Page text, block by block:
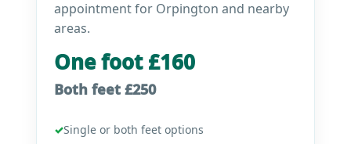
appointment for Orpington and nearby
areas.
One foot £160
Both feet £250
✓Single or both feet options